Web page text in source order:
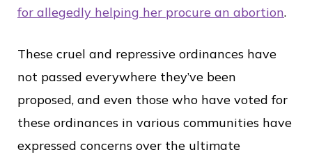
for allegedly helping her procure an abortion.
These cruel and repressive ordinances have
not passed everywhere they’ve been
proposed, and even those who have voted for
these ordinances in various communities have
expressed concerns over the ultimate